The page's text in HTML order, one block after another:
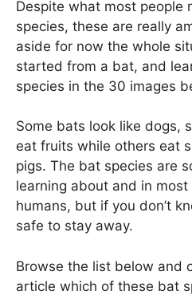
Despite what most people
species, these are really
aside for now the whole
started from a bat, and
species in the 30 images
Some bats look like dogs,
eat fruits while others eat
pigs. The bat species are
learning about and in
humans, but if you don’t
safe to stay away.
Browse the list below and
article which of these bat